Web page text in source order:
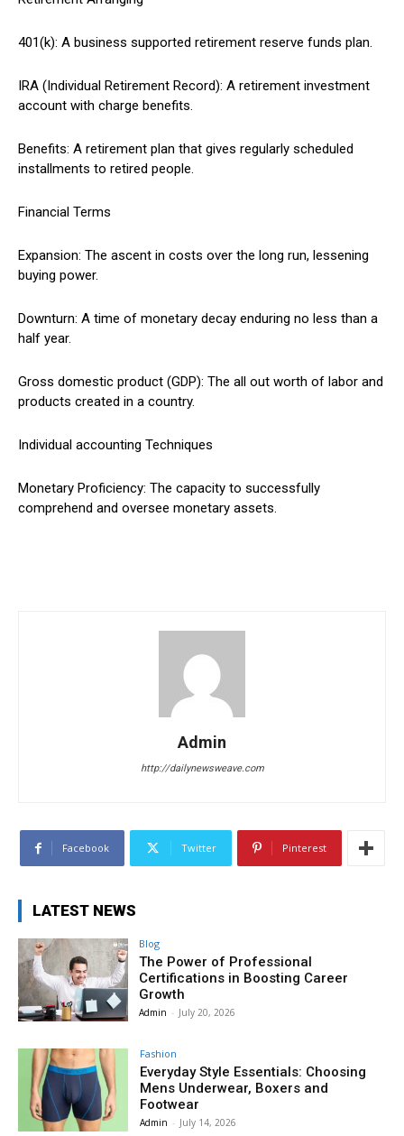
401(k): A business supported retirement reserve funds plan.
IRA (Individual Retirement Record): A retirement investment
account with charge benefits.
Benefits: A retirement plan that gives regularly scheduled
installments to retired people.
Financial Terms
Expansion: The ascent in costs over the long run, lessening
buying power.
Downturn: A time of monetary decay enduring no less than a
half year.
Gross domestic product (GDP): The all out worth of labor and
products created in a country.
Individual accounting Techniques
Monetary Proficiency: The capacity to successfully
comprehend and oversee monetary assets.
Admin
http://dailynewsweave.com
Facebook Twitter Pinterest
LATEST NEWS
Blog
The Power of Professional
Certifications in Boosting Career
Growth
Admin - July 20, 2026
Fashion
Everyday Style Essentials: Choosing
Mens Underwear, Boxers and
Footwear
Admin - July 14, 2026